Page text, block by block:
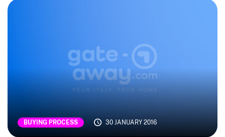
BUYING PROCESS 30 JANUARY 2016